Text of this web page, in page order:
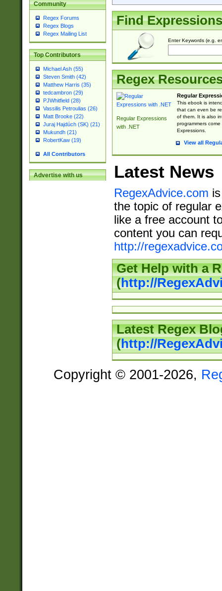
Community
Regex Forums
Regex Blogs
Regex Mailing List
Top Contributors
Michael Ash (55)
Steven Smith (42)
Matthew Harris (35)
tedcambron (29)
PJWhitfield (28)
Vassilis Petroulias (26)
Matt Brooke (22)
Juraj Hajdúch (SK) (21)
Mukundh (21)
RobertKaw (19)
All Contributors
Advertise with us
Find Expressions
Enter Keywords (e.g.
Regex
Regular Expressions
with .NET
Regular
This ebook is
that can even be
of them. It is also
programmers
Expressions.
View all
Latest News
RegexAdvice.com
the topic of regular
like a free account
content you can
http://
Get Help with a
(http://
Latest Regex
(http://
Copyright © 2001-2026,